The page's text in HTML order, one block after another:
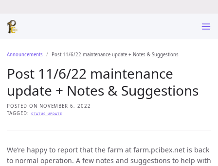
Announcements Post 11/6/22 maintenance update + Notes & Suggestions
Post 11/6/22 maintenance
update + Notes & Suggestions
POSTED ON NOVEMBER 6, 2022
TAGGED:
STATUS UPDATE
We’re happy to report that the farm at farm.pcibex.net is back
to normal operation. A few notes and suggestions to help with